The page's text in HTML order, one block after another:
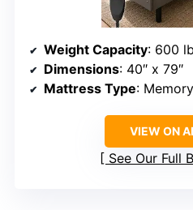
Weight Capacity: 600
Dimensions: 40″ x 79″
Mattress Type:
VIEW ON
See Our Full